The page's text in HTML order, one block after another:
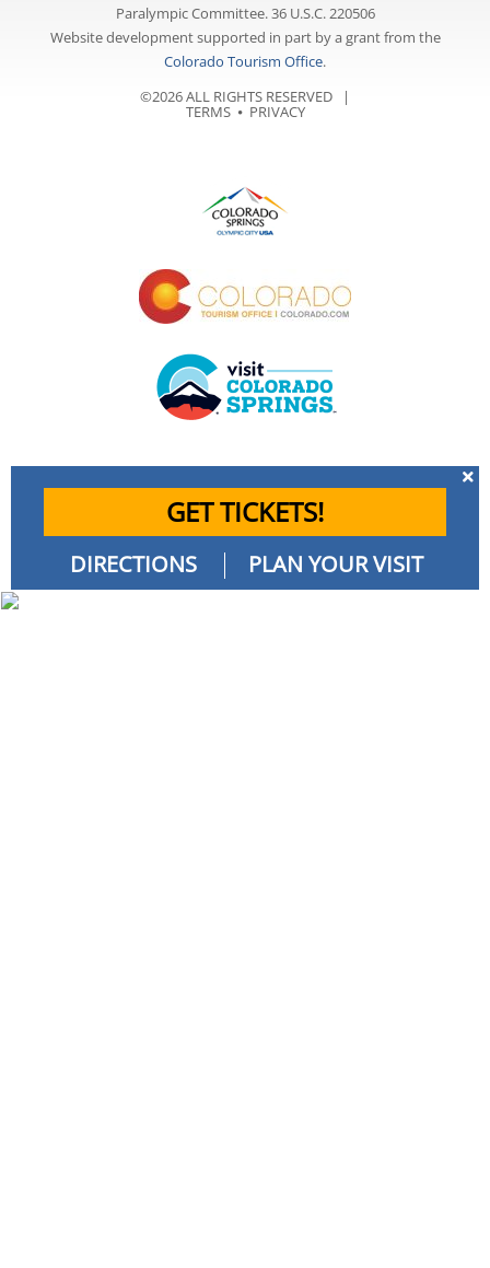
Paralympic Committee. 36 U.S.C. 220506
Website development supported in part by a grant from the
Colorado Tourism Office.
©2026 ALL RIGHTS RESERVED |
TERMS⦁ PRIVACY
GET TICKETS!
DIRECTIONS PLAN YOUR VISIT